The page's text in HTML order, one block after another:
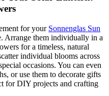
for your Sonnenglas Sun
Arrange them individually in a
for a timeless, natural
individual blooms across
occasions. You can even
or use them to decorate gifts
for DIY projects and crafting